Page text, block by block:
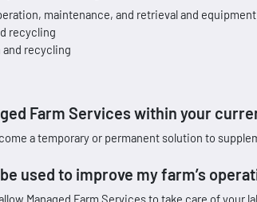
maintenance, and retrieval and
recycling
recycling
Farm Services within your
a temporary or permanent solution to
used to improve my farm’s
Managed Farm Services to take care of